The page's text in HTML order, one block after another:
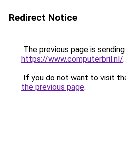
Redirect Notice
The previous page is
https://www.computerbril.nl/.
If you do not want to visit
the previous page.